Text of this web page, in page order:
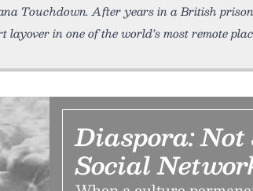
Touchdown. After years in a British
in one of the world’s most remote
Diaspora:
Social